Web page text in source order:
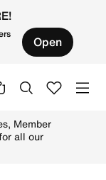
Open
Member
all our